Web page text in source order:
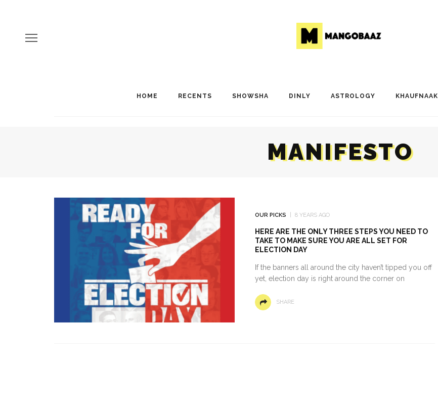
HOME RECENTS SHOWSHA DINLY ASTROLOGY KHAUFNAAK
MANIFESTO
OUR PICKS 8 YEARS AGO
HERE ARE THE ONLY THREE STEPS YOU NEED TO
TAKE TO MAKE SURE YOU ARE ALL SET FOR
ELECTION DAY
If the banners all around the city haven’t tipped you off
yet, election day is right around the corner on
SHARE